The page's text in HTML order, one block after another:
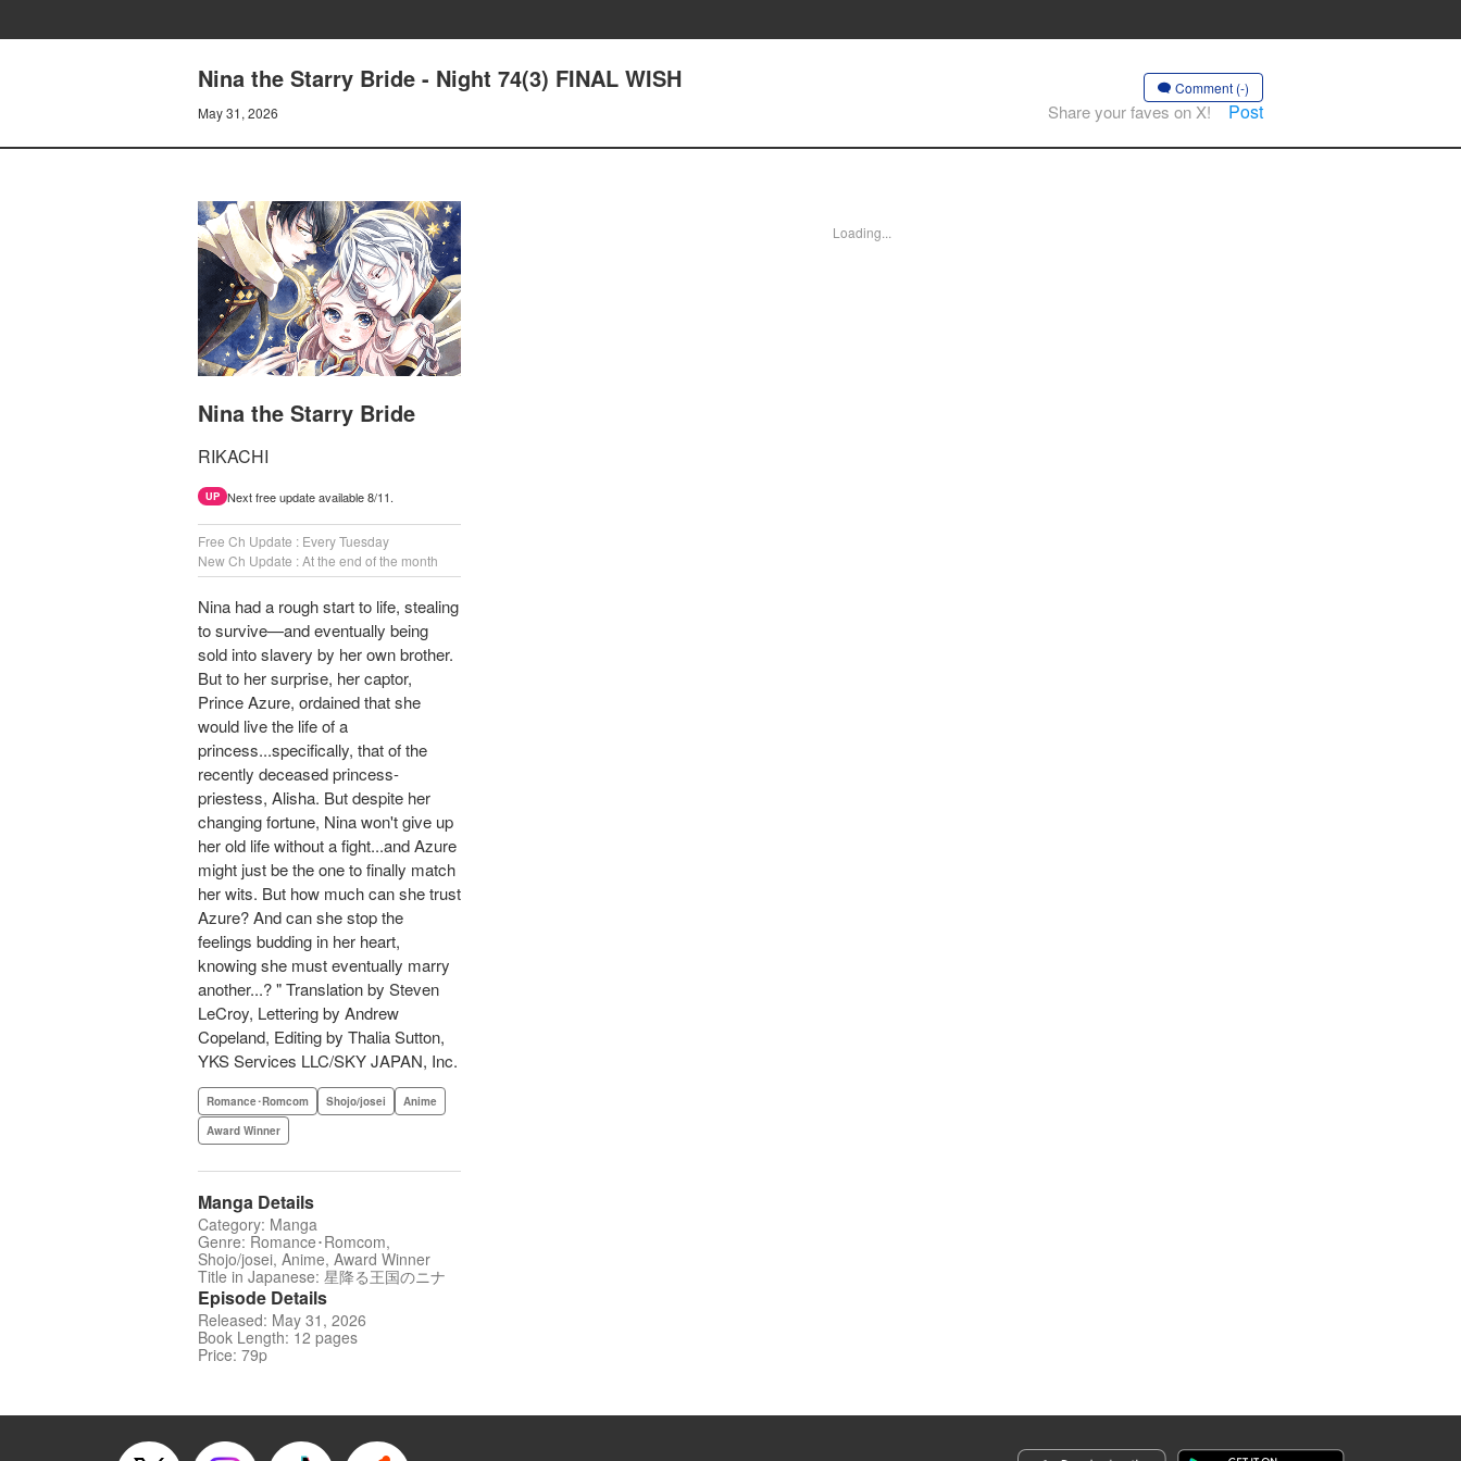
Nina the Starry Bride - Night 74(3) FINAL WISH
May 31, 2026
Comment (-)
Share your faves on X! Post
Nina the Starry Bride
RIKACHI
UP Next free update available 8/11.
Free Ch Update : Every Tuesday
New Ch Update : At the end of the month
Nina had a rough start to life, stealing
to survive—and eventually being
sold into slavery by her own brother.
But to her surprise, her captor,
Prince Azure, ordained that she
would live the life of a
princess...specifically, that of the
recently deceased princess-
priestess, Alisha. But despite her
changing fortune, Nina won't give up
her old life without a fight...and Azure
might just be the one to finally match
her wits. But how much can she trust
Azure? And can she stop the
feelings budding in her heart,
knowing she must eventually marry
another...? " Translation by Steven
LeCroy, Lettering by Andrew
Copeland, Editing by Thalia Sutton,
YKS Services LLC/SKY JAPAN, Inc.
Romance･Romcom Shojo/josei
Anime
Award Winner
Manga Details
Category: Manga
Genre: Romance･Romcom,
Shojo/josei, Anime, Award Winner
Title in Japanese: 星降る王国のニナ
Episode Details
Released: May 31, 2026
Book Length: 12 pages
Price: 79p
Loading...